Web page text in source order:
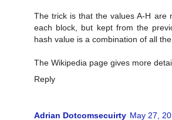
The trick is that the values A-H are
each block, but kept from the
hash value is a combination of all the
The Wikipedia page gives more
Reply
Adrian Dotcomsecuirty May 27,